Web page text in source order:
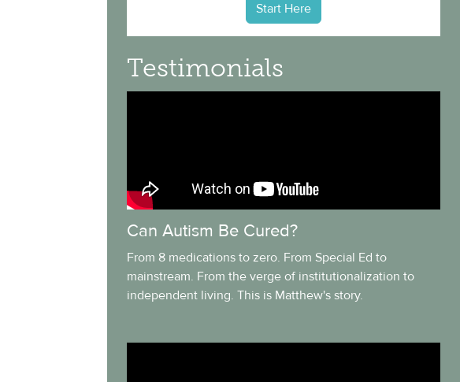
Start Here
Testimonials
Can Autism Be Cured?
From 8 medications to zero. From Special Ed to
mainstream. From the verge of institutionalization to
independent living. This is Matthew's story.